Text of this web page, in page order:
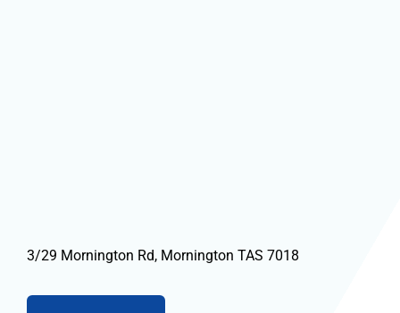
3/29 Mornington Rd, Mornington TAS 7018